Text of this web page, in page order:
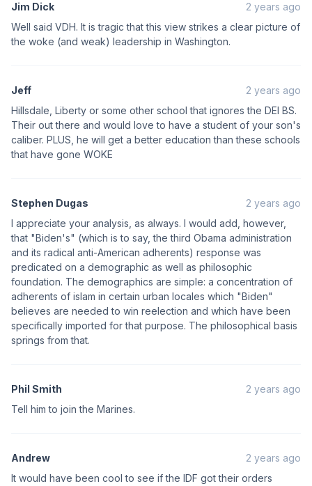
Jim Dick
2 years ago
Well said VDH. It is tragic that this view strikes a clear picture of
the woke (and weak) leadership in Washington.
Jeff
2 years ago
Hillsdale, Liberty or some other school that ignores the DEI BS.
Their out there and would love to have a student of your son's
caliber. PLUS, he will get a better education than these schools
that have gone WOKE
Stephen Dugas
2 years ago
I appreciate your analysis, as always. I would add, however,
that "Biden's" (which is to say, the third Obama administration
and its radical anti-American adherents) response was
predicated on a demographic as well as philosophic
foundation. The demographics are simple: a concentration of
adherents of islam in certain urban locales which "Biden"
believes are needed to win reelection and which have been
specifically imported for that purpose. The philosophical basis
springs from that.
Phil Smith
2 years ago
Tell him to join the Marines.
Andrew
2 years ago
It would have been cool to see if the IDF got their orders